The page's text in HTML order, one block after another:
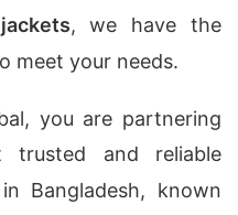
, we have the
meet your needs.
you are partnering
and reliable
in Bangladesh, known